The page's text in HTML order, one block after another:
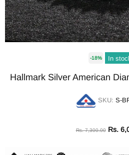
-18% In
Hallmark Silver American
SKU: S-
Rs. 7,300.00 Rs.